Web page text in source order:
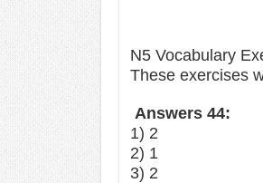
N5 Vocabulary
These exercises
Answers 44:
1) 2
2) 1
3) 2